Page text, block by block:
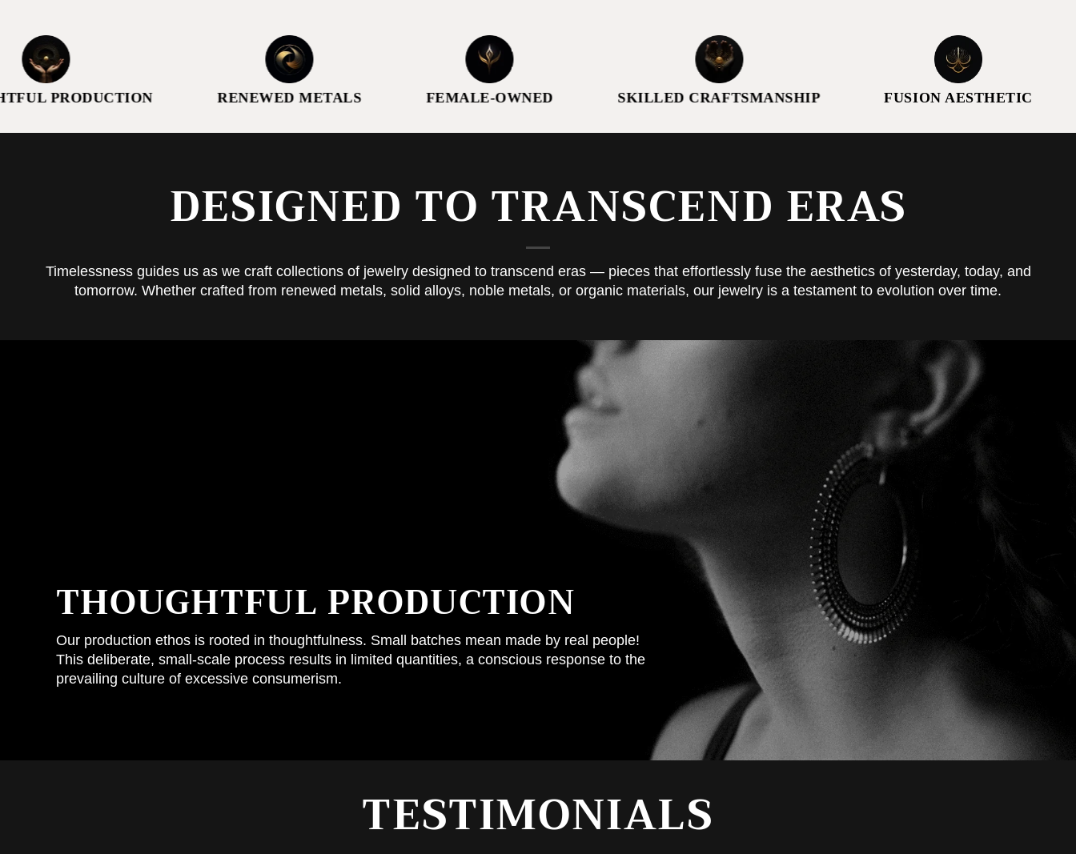
RENEWED METALS FEMALE-OWNED SKILLED CRAFTSMANSHIP FUSION AESTHETIC
DESIGNED TO TRANSCEND ERAS
Timelessness guides us as we craft collections of jewelry designed to transcend eras — pieces that effortlessly fuse the aesthetics of yesterday, today, and
tomorrow. Whether crafted from renewed metals, solid alloys, noble metals, or organic materials, our jewelry is a testament to evolution over time.
THOUGHTFUL PRODUCTION
Our production ethos is rooted in thoughtfulness. Small batches mean made by real people!
This deliberate, small-scale process results in limited quantities, a conscious response to the
prevailing culture of excessive consumerism.
TESTIMONIALS